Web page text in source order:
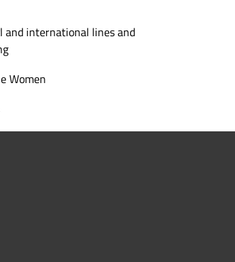
and international lines and
Women